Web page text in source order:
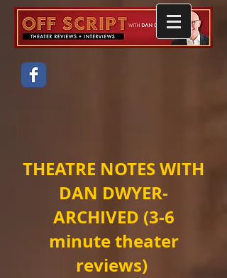
THEATRE NOTES WITH
DAN DWYER-
ARCHIVED (3-6
minute theater
reviews)